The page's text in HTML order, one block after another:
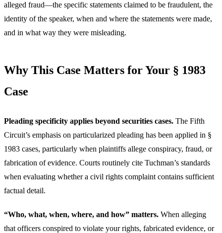
alleged fraud—the specific statements claimed to be fraudulent, the
identity of the speaker, when and where the statements were made,
and in what way they were misleading.
Why This Case Matters for Your § 1983
Case
Pleading specificity applies beyond securities cases. The Fifth
Circuit’s emphasis on particularized pleading has been applied in §
1983 cases, particularly when plaintiffs allege conspiracy, fraud, or
fabrication of evidence. Courts routinely cite Tuchman’s standards
when evaluating whether a civil rights complaint contains sufficient
factual detail.
“Who, what, when, where, and how” matters. When alleging
that officers conspired to violate your rights, fabricated evidence, or